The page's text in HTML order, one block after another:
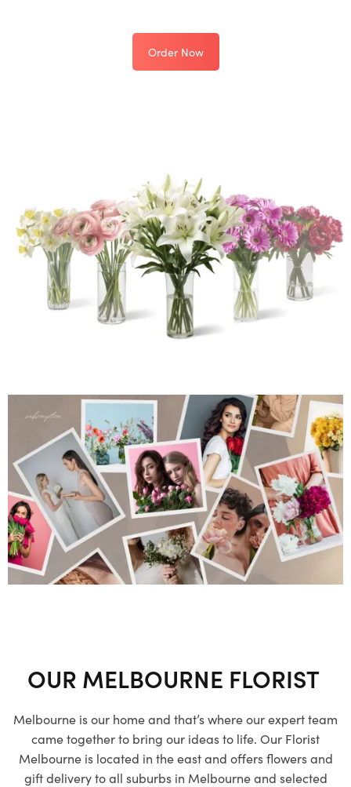
Order Now
OUR MELBOURNE FLORIST
Melbourne is our home and that’s where our expert team
came together to bring our ideas to life. Our Florist
Melbourne is located in the east and offers flowers and
gift delivery to all suburbs in Melbourne and selected